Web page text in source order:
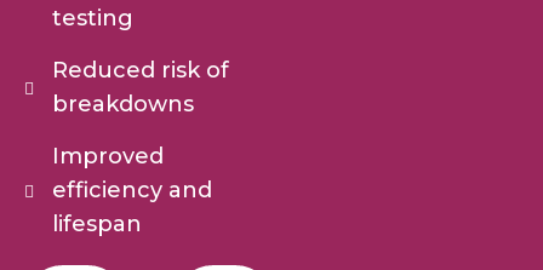
testing
Reduced risk of
breakdowns
Improved
efficiency and
lifespan